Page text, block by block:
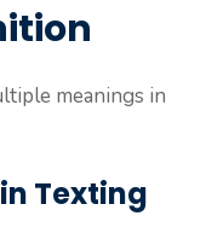
meanings in
Texting